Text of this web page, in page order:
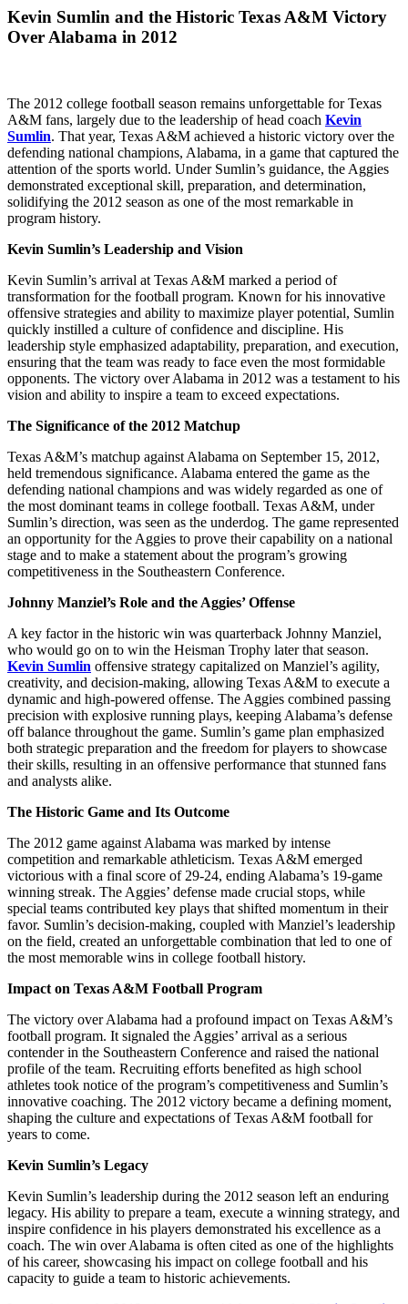
Kevin Sumlin and the Historic Texas A&M Victory
Over Alabama in 2012
The 2012 college football season remains unforgettable for Texas
A&M fans, largely due to the leadership of head coach Kevin
Sumlin. That year, Texas A&M achieved a historic victory over the
defending national champions, Alabama, in a game that captured the
attention of the sports world. Under Sumlin’s guidance, the Aggies
demonstrated exceptional skill, preparation, and determination,
solidifying the 2012 season as one of the most remarkable in
program history.
Kevin Sumlin’s Leadership and Vision
Kevin Sumlin’s arrival at Texas A&M marked a period of
transformation for the football program. Known for his innovative
offensive strategies and ability to maximize player potential, Sumlin
quickly instilled a culture of confidence and discipline. His
leadership style emphasized adaptability, preparation, and execution,
ensuring that the team was ready to face even the most formidable
opponents. The victory over Alabama in 2012 was a testament to his
vision and ability to inspire a team to exceed expectations.
The Significance of the 2012 Matchup
Texas A&M’s matchup against Alabama on September 15, 2012,
held tremendous significance. Alabama entered the game as the
defending national champions and was widely regarded as one of
the most dominant teams in college football. Texas A&M, under
Sumlin’s direction, was seen as the underdog. The game represented
an opportunity for the Aggies to prove their capability on a national
stage and to make a statement about the program’s growing
competitiveness in the Southeastern Conference.
Johnny Manziel’s Role and the Aggies’ Offense
A key factor in the historic win was quarterback Johnny Manziel,
who would go on to win the Heisman Trophy later that season.
Kevin Sumlin offensive strategy capitalized on Manziel’s agility,
creativity, and decision-making, allowing Texas A&M to execute a
dynamic and high-powered offense. The Aggies combined passing
precision with explosive running plays, keeping Alabama’s defense
off balance throughout the game. Sumlin’s game plan emphasized
both strategic preparation and the freedom for players to showcase
their skills, resulting in an offensive performance that stunned fans
and analysts alike.
The Historic Game and Its Outcome
The 2012 game against Alabama was marked by intense
competition and remarkable athleticism. Texas A&M emerged
victorious with a final score of 29-24, ending Alabama’s 19-game
winning streak. The Aggies’ defense made crucial stops, while
special teams contributed key plays that shifted momentum in their
favor. Sumlin’s decision-making, coupled with Manziel’s leadership
on the field, created an unforgettable combination that led to one of
the most memorable wins in college football history.
Impact on Texas A&M Football Program
The victory over Alabama had a profound impact on Texas A&M’s
football program. It signaled the Aggies’ arrival as a serious
contender in the Southeastern Conference and raised the national
profile of the team. Recruiting efforts benefited as high school
athletes took notice of the program’s competitiveness and Sumlin’s
innovative coaching. The 2012 victory became a defining moment,
shaping the culture and expectations of Texas A&M football for
years to come.
Kevin Sumlin’s Legacy
Kevin Sumlin’s leadership during the 2012 season left an enduring
legacy. His ability to prepare a team, execute a winning strategy, and
inspire confidence in his players demonstrated his excellence as a
coach. The win over Alabama is often cited as one of the highlights
of his career, showcasing his impact on college football and his
capacity to guide a team to historic achievements.